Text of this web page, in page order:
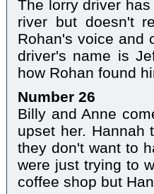
The lorry driver
river but doesn't
Rohan's voice and
driver's name is
how Rohan found
Number 26
Billy and Anne
upset her. Hannah
they don't want to
were just trying to
coffee shop but